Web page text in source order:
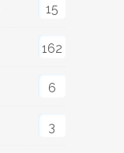
15
162
6
3